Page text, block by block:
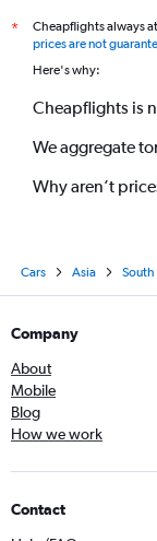
*
Cheapflights always
prices are not
Here's why:
Cheapflights is
We aggregate
Why aren’t
Cars Asia South
Company
About
Mobile
Blog
How we work
Contact